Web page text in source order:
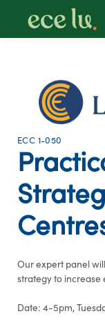
ECC 1-050
Our expert panel
strategy to increase
Date: 4-5pm,